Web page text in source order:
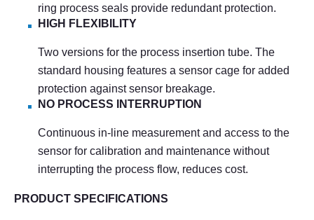
ring process seals provide redundant protection.
HIGH FLEXIBILITY
Two versions for the process insertion tube. The
standard housing features a sensor cage for added
protection against sensor breakage.
NO PROCESS INTERRUPTION
Continuous in-line measurement and access to the
sensor for calibration and maintenance without
interrupting the process flow, reduces cost.
PRODUCT SPECIFICATIONS